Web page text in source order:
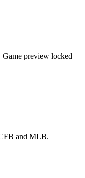
Game preview locked
and MLB.